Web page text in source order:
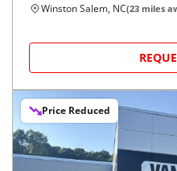
Winston Salem, NC(23 miles
Price Reduced